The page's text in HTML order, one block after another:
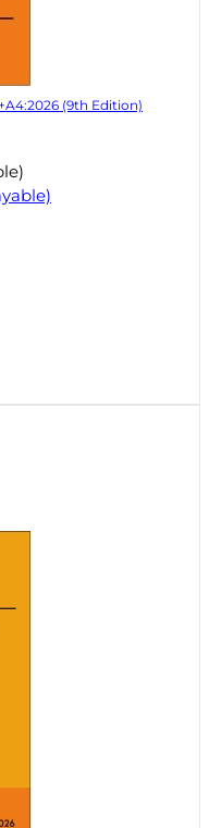
(9th Edition)